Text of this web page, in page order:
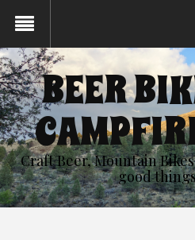
BEER
Craft Beer, Mountain
good